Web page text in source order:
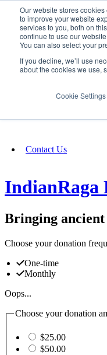
Our website stores
to improve your website
services to you, both on
continue to use our
You can also select your
If you decline, we’ll use
about the cookies we use,
Cookie Settings
Fundraising
Contact Us
IndianRaga
Bringing
Choose your donation
One-time
Monthly
Oops...
Choose your donation
$25.00
$50.00